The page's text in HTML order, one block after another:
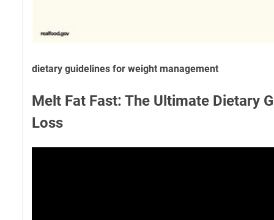
dietary guidelines for weight management
Melt Fat Fast: The Ultimate Dietary
Loss